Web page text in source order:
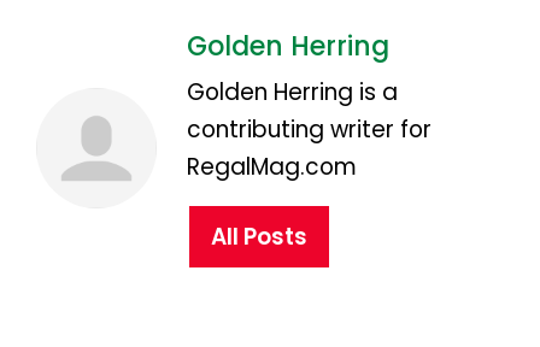
Golden Herring
Golden Herring is a
contributing writer for
RegalMag.com
All Posts